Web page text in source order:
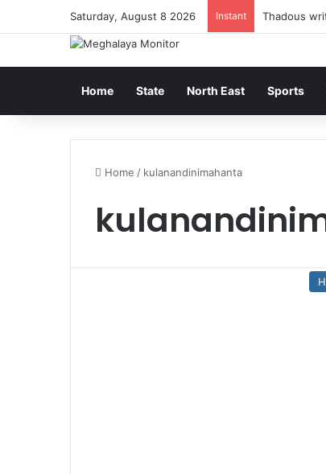
Saturday, August 8 2026 Instant Thadous
Home State North East Sports
Home / kulanandinimahanta